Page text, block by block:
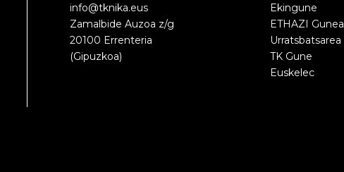
info@tknika.eus
Zamalbide Auzoa z/g
20100 Errenteria
(Gipuzkoa)
Ekingune
ETHAZI Gunea
Urratsbatsarea
TK Gune
Euskelec